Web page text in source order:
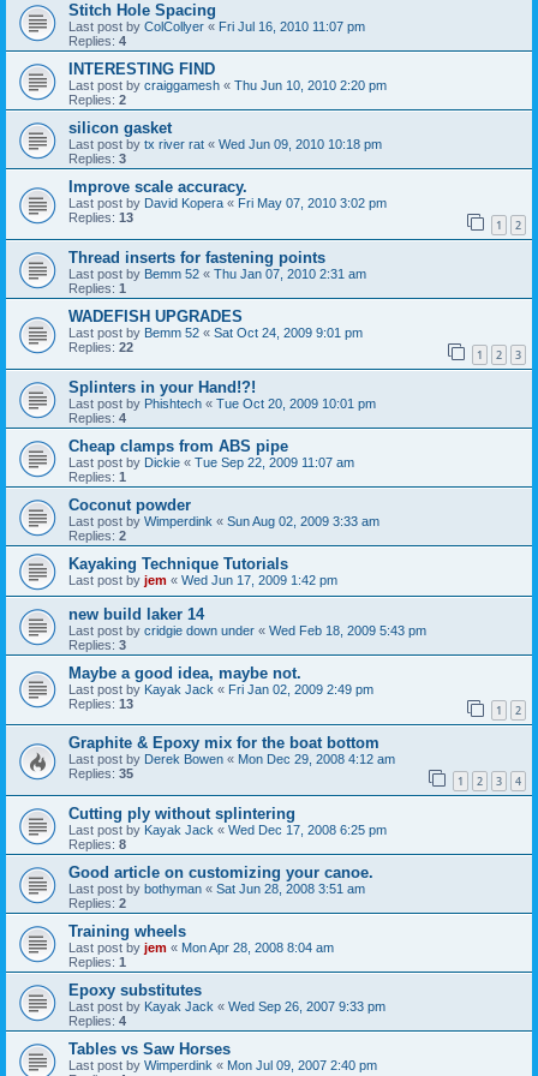
Stitch Hole Spacing
Last post by ColCollyer « Fri Jul 16, 2010 11:07 pm
Replies: 4
INTERESTING FIND
Last post by craiggamesh « Thu Jun 10, 2010 2:20 pm
Replies: 2
silicon gasket
Last post by tx river rat « Wed Jun 09, 2010 10:18 pm
Replies: 3
Improve scale accuracy.
Last post by David Kopera « Fri May 07, 2010 3:02 pm
Replies: 13 1 2
Thread inserts for fastening points
Last post by Bemm 52 « Thu Jan 07, 2010 2:31 am
Replies: 1
WADEFISH UPGRADES
Last post by Bemm 52 « Sat Oct 24, 2009 9:01 pm
Replies: 22 1 2 3
Splinters in your Hand!?!
Last post by Phishtech « Tue Oct 20, 2009 10:01 pm
Replies: 4
Cheap clamps from ABS pipe
Last post by Dickie « Tue Sep 22, 2009 11:07 am
Replies: 1
Coconut powder
Last post by Wimperdink « Sun Aug 02, 2009 3:33 am
Replies: 2
Kayaking Technique Tutorials
Last post by jem « Wed Jun 17, 2009 1:42 pm
new build laker 14
Last post by cridgie down under « Wed Feb 18, 2009 5:43 pm
Replies: 3
Maybe a good idea, maybe not.
Last post by Kayak Jack « Fri Jan 02, 2009 2:49 pm
Replies: 13 1 2
Graphite & Epoxy mix for the boat bottom
Last post by Derek Bowen « Mon Dec 29, 2008 4:12 am
Replies: 35 1 2 3 4
Cutting ply without splintering
Last post by Kayak Jack « Wed Dec 17, 2008 6:25 pm
Replies: 8
Good article on customizing your canoe.
Last post by bothyman « Sat Jun 28, 2008 3:51 am
Replies: 2
Training wheels
Last post by jem « Mon Apr 28, 2008 8:04 am
Replies: 1
Epoxy substitutes
Last post by Kayak Jack « Wed Sep 26, 2007 9:33 pm
Replies: 4
Tables vs Saw Horses
Last post by Wimperdink « Mon Jul 09, 2007 2:40 pm